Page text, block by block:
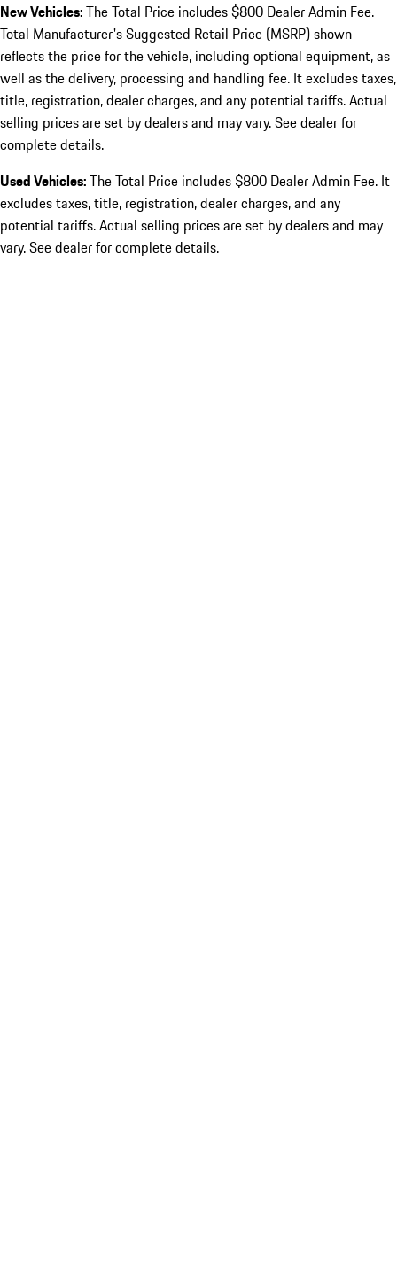
New Vehicles:The Total Price includes $800 Dealer Admin Fee.
Total Manufacturer's Suggested Retail Price (MSRP) shown
reflects the price for the vehicle, including optional equipment, as
well as the delivery, processing and handling fee. It excludes taxes,
title, registration, dealer charges, and any potential tariffs. Actual
selling prices are set by dealers and may vary. See dealer for
complete details.
Used Vehicles:The Total Price includes $800 Dealer Admin Fee. It
excludes taxes, title, registration, dealer charges, and any
potential tariffs. Actual selling prices are set by dealers and may
vary. See dealer for complete details.